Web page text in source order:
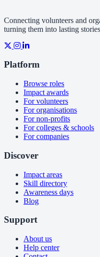
Connecting volunteers and
turning them into lasting
Platform
Browse roles
Impact awards
For volunteers
For organisations
For non-profits
For colleges & schools
For companies
Discover
Impact areas
Skill directory
Awareness days
Blog
Support
About us
Help center